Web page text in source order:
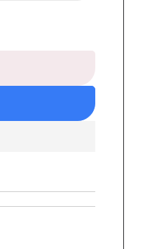
Red
Yellow
Beaded
chain